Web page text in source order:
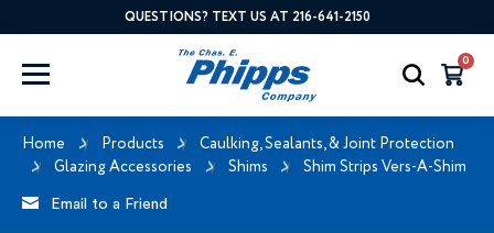
QUESTIONS? TEXT US AT 216-641-2150
0
Home Products
Caulking, Sealants, & Joint Protection
Glazing Accessories
Shims Shim Strips Vers-A-Shim
Email to a Friend